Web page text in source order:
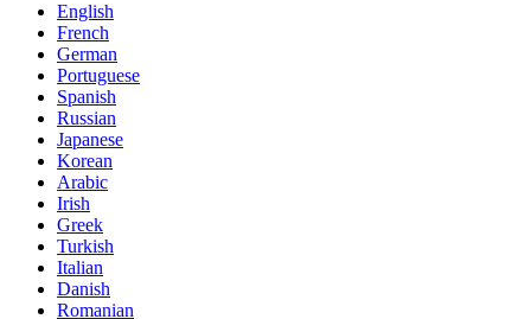
English
French
German
Portuguese
Spanish
Russian
Japanese
Korean
Arabic
Irish
Greek
Turkish
Italian
Danish
Romanian